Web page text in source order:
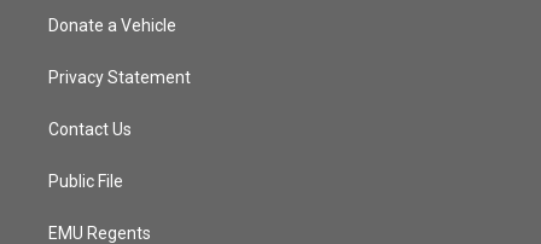
Donate a Vehicle
Privacy Statement
Contact Us
Public File
EMU Regents